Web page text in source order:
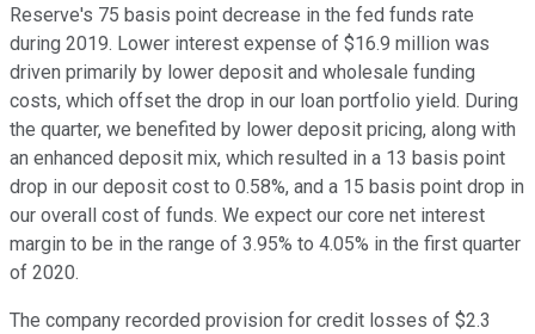
Reserve's 75 basis point decrease in the fed funds rate
during 2019. Lower interest expense of $16.9 million was
driven primarily by lower deposit and wholesale funding
costs, which offset the drop in our loan portfolio yield. During
the quarter, we benefited by lower deposit pricing, along with
an enhanced deposit mix, which resulted in a 13 basis point
drop in our deposit cost to 0.58%, and a 15 basis point drop in
our overall cost of funds. We expect our core net interest
margin to be in the range of 3.95% to 4.05% in the first quarter
of 2020.
The company recorded provision for credit losses of $2.3